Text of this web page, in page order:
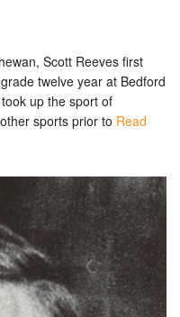
Scott Reeves first
twelve year at Bedford
up the sport of
sports prior to Read